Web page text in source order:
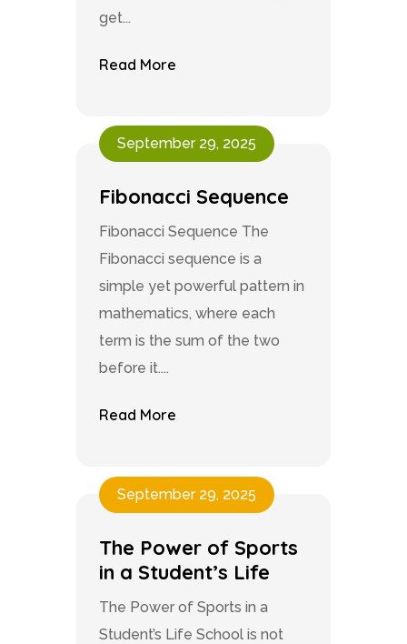
get...
Read More
September 29, 2025
Fibonacci Sequence
Fibonacci Sequence The
Fibonacci sequence is a
simple yet powerful pattern in
mathematics, where each
term is the sum of the two
before it....
Read More
September 29, 2025
The Power of Sports
in a Student’s Life
The Power of Sports in a
Student’s Life School is not